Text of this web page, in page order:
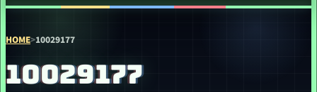
HOME>10029177
10029177